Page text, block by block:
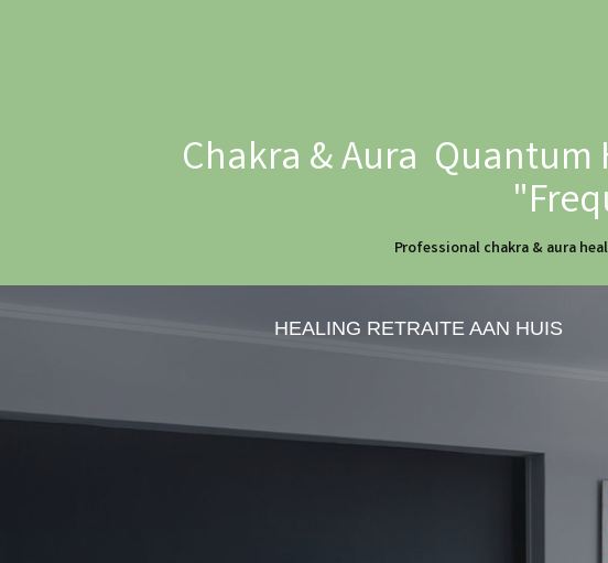
Chakra & Aura Quantum
Professional chakra & aura
HEALING RETRAITE AAN HUIS